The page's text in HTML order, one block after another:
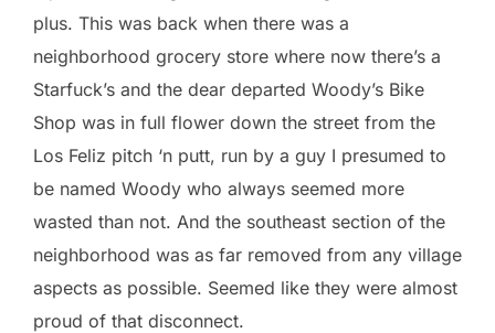
plus. This was back when there was a
neighborhood grocery store where now there’s a
Starfuck’s and the dear departed Woody’s Bike
Shop was in full flower down the street from the
Los Feliz pitch ‘n putt, run by a guy I presumed to
be named Woody who always seemed more
wasted than not. And the southeast section of the
neighborhood was as far removed from any village
aspects as possible. Seemed like they were almost
proud of that disconnect.